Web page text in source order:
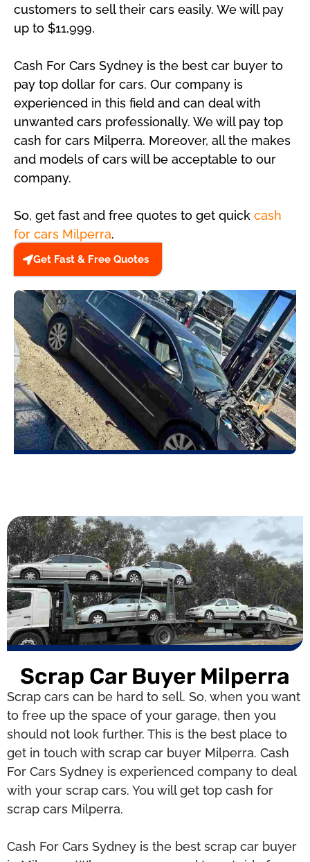
customers to sell their cars easily. We will pay
up to $11,999.
Cash For Cars Sydney is the best car buyer to
pay top dollar for cars. Our company is
experienced in this field and can deal with
unwanted cars professionally. We will pay top
cash for cars Milperra. Moreover, all the makes
and models of cars will be acceptable to our
company.
So, get fast and free quotes to get quick cash
for cars Milperra.
Get Fast & Free Quotes
Scrap Car Buyer Milperra
Scrap cars can be hard to sell. So, when you want
to free up the space of your garage, then you
should not look further. This is the best place to
get in touch with scrap car buyer Milperra. Cash
For Cars Sydney is experienced company to deal
with your scrap cars. You will get top cash for
scrap cars Milperra.
Cash For Cars Sydney is the best scrap car buyer